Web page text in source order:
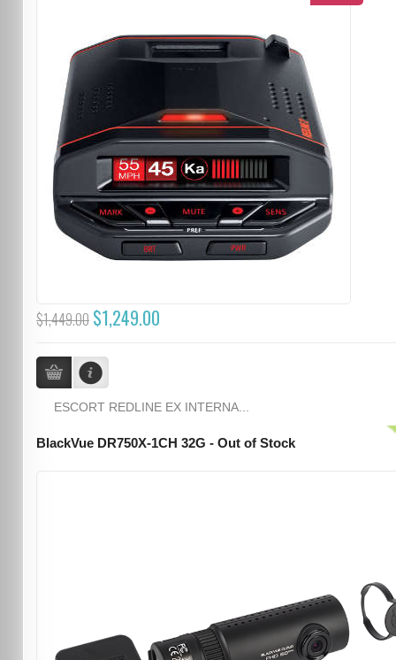
$1,449.00 $1,249.00
ESCORT REDLINE EX INTERNA...
BlackVue DR750X-1CH 32G - Out of Stock